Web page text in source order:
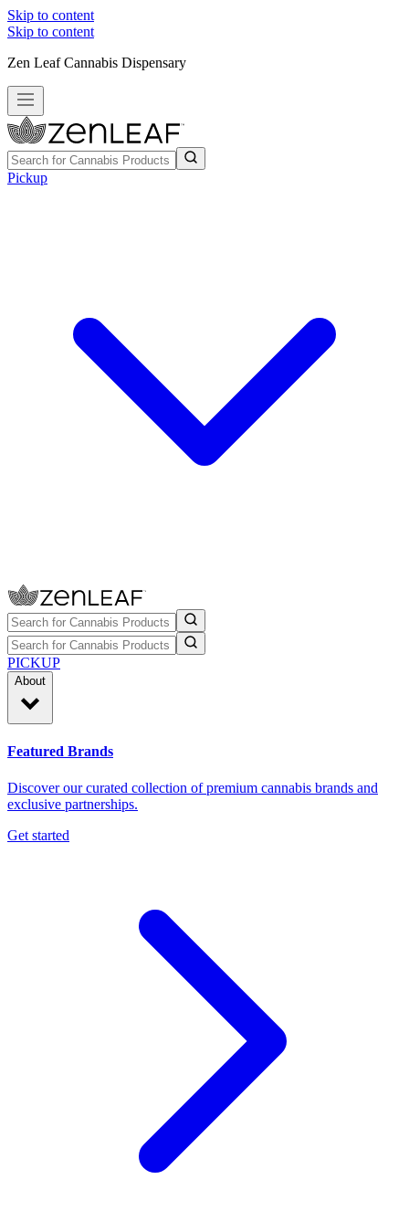
Skip to content
Skip to content
Zen Leaf Cannabis Dispensary
Pickup
PICKUP
About
Featured Brands
Discover our curated collection of premium cannabis brands and
exclusive partnerships.
Get started